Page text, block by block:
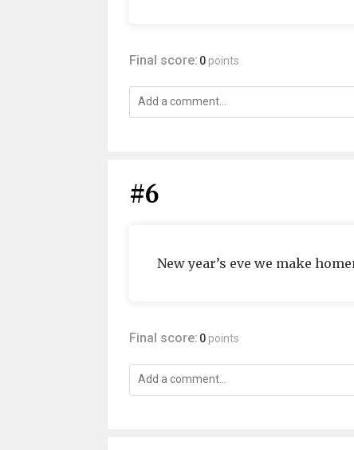
Final score: 0 points
#6
New year’s eve we make
Final score: 0 points